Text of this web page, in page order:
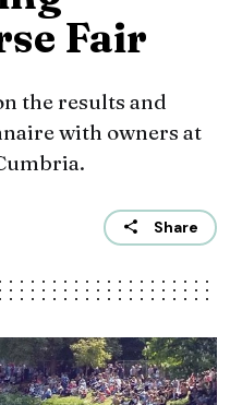
Fair
the results and
with owners at
Share